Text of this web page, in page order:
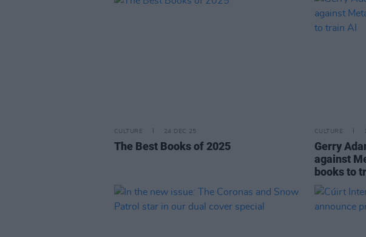
CULTURE 24 DEC 25
The Best Books of 2025
CULTURE
Gerry
against
books to